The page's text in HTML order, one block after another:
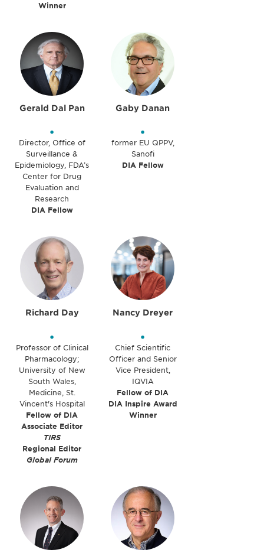
Winner
Gerald Dal Pan
•
Director, Office of
Surveillance &
Epidemiology, FDA’s
Center for Drug
Evaluation and
Research
DIA Fellow
Gaby Danan
•
former EU QPPV,
Sanofi
DIA Fellow
Richard Day
•
Professor of Clinical
Pharmacology;
University of New
South Wales,
Medicine, St.
Vincent's Hospital
Fellow of DIA
Associate Editor
TIRS
Regional Editor
Global Forum
Nancy Dreyer
•
Chief Scientific
Officer and Senior
Vice President,
IQVIA
Fellow of DIA
DIA Inspire Award
Winner